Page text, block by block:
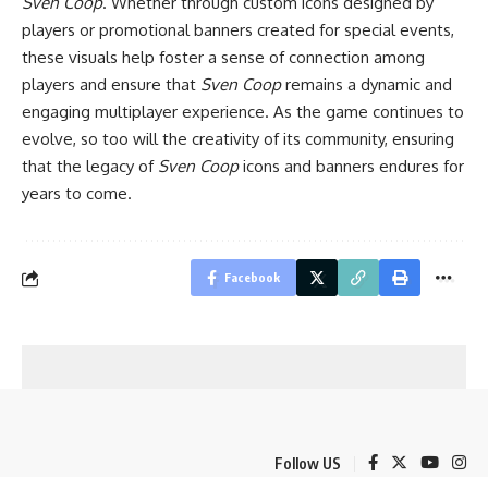
players or promotional banners created for special events,
these visuals help foster a sense of connection among
players and ensure that Sven Coopremains a dynamic and
engaging multiplayer experience. As the game continues to
evolve, so too will the creativity of its community, ensuring
that the legacy of Sven Coopicons and banners endures for
years to come.
Facebook
Follow US